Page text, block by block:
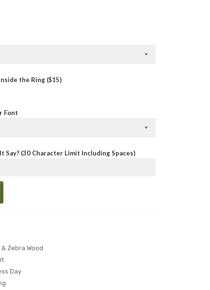
the Ring ($15)
Font
Say? (30 Character Limit Including Spaces)
Zebra Wood
Day